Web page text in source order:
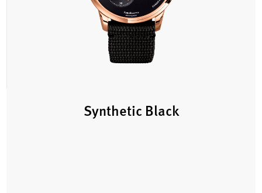
Synthetic Black